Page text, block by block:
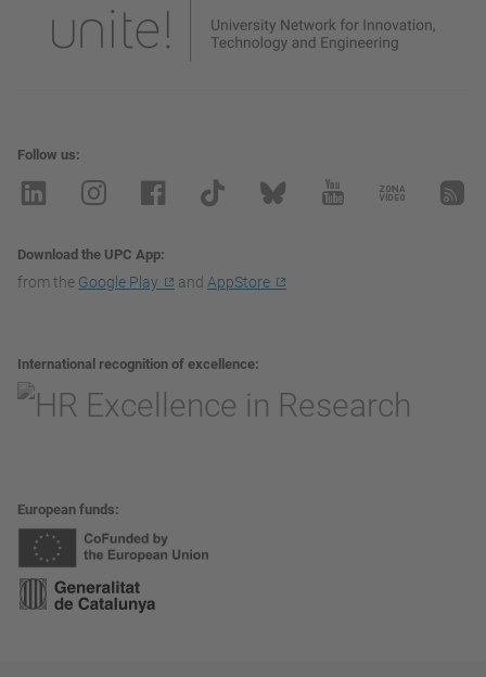
Follow us
Download the UPC App
from the Google Play and AppStore
International recognition of excellence
European funds